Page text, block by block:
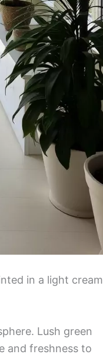
in a light cream
Lush green
and freshness to